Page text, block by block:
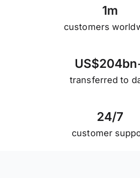
1m
customers
US$204bn
transferred to
24/7
customer